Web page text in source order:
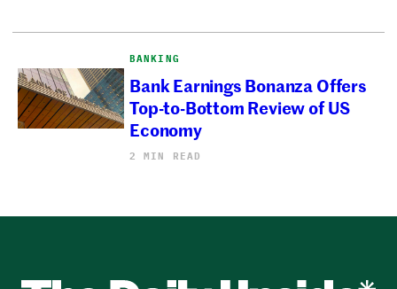
BANKING
Bank Earnings Bonanza Offers
Top-to-Bottom Review of US
Economy
2 MIN READ